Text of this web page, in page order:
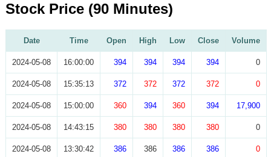
Stock Price (90 Minutes)
Date Time Open High Low Close Volume
2024-05-08 16:00:00 394 394 394 394 0
2024-05-08 15:35:13 372 372 372 372 0
2024-05-08 15:00:00 360 394 360 394 17,900
2024-05-08 14:43:15 380 380 380 380 0
2024-05-08 13:30:42 386 386 386 386 0